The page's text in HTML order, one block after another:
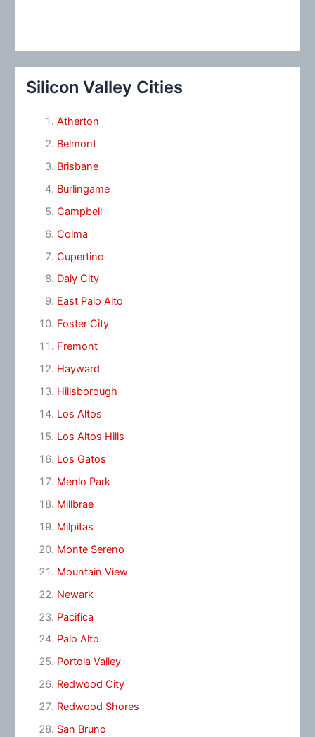
Silicon Valley Cities
Atherton
Belmont
Brisbane
Burlingame
Campbell
Colma
Cupertino
Daly City
East Palo Alto
Foster City
Fremont
Hayward
Hillsborough
Los Altos
Los Altos Hills
Los Gatos
Menlo Park
Millbrae
Milpitas
Monte Sereno
Mountain View
Newark
Pacifica
Palo Alto
Portola Valley
Redwood City
Redwood Shores
San Bruno